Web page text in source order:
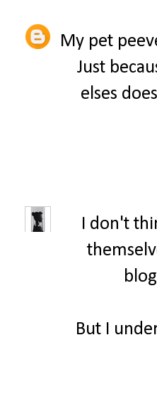
My pet
Just
elses
I don't
But I